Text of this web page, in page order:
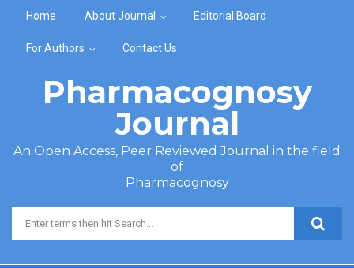
Home About Journal Editorial Board
For Authors Contact Us
Pharmacognosy
Journal
An Open Access, Peer Reviewed Journal in the field
of
Pharmacognosy
Search form